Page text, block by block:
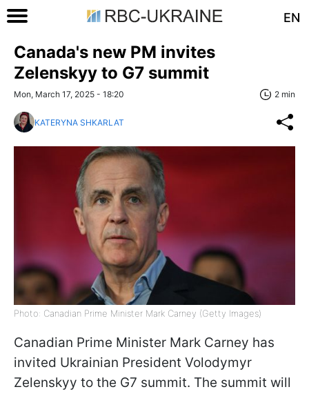
EN
Canada's new PM invites
Zelenskyy to G7 summit
Mon, March 17, 2025 - 18:20 2 min
KATERYNA SHKARLAT
Photo: Canadian Prime Minister Mark Carney (Getty Images)
Canadian Prime Minister Mark Carney has
invited Ukrainian President Volodymyr
Zelenskyy to the G7 summit. The summit will